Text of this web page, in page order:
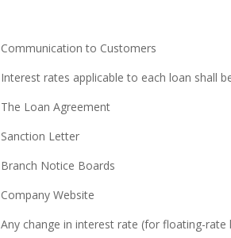
Communication to Customers
Interest rates applicable to each loan shall
The Loan Agreement
Sanction Letter
Branch Notice Boards
Company Website
Any change in interest rate (for floating-